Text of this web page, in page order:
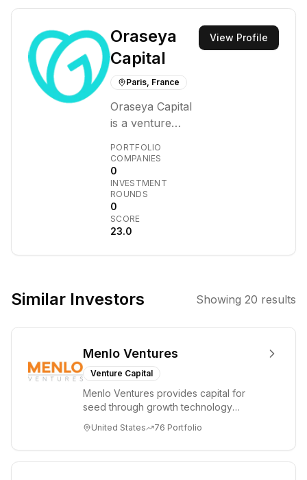
Oraseya
Capital
Paris, France
Oraseya Capital
is a venture
invests in
innovative early-
stage
technology
companies.
They focus on
sectors such as
Enterprise SaaS,
support
founders
building
disruptive
PORTFOLIO
COMPANIES
0
INVESTMENT
ROUNDS
0
SCORE
23.0
View Profile
Similar Investors Showing 20 results
Menlo Ventures
Venture Capital
Menlo Ventures provides capital for
seed through growth technology
enterprise sectors. For...
United States 76 Portfolio